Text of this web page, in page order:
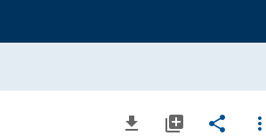
file_download library_add share
more_vert